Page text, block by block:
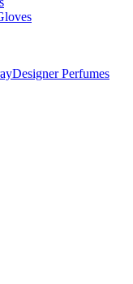
Designer Perfumes